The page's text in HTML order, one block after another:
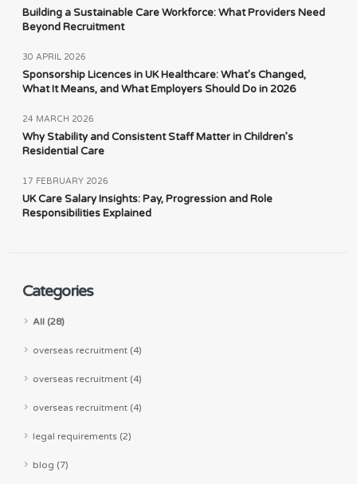
Building a Sustainable Care Workforce: What Providers Need
Beyond Recruitment
30 APRIL 2026
Sponsorship Licences in UK Healthcare: What’s Changed,
What It Means, and What Employers Should Do in 2026
24 MARCH 2026
Why Stability and Consistent Staff Matter in Children’s
Residential Care
17 FEBRUARY 2026
UK Care Salary Insights: Pay, Progression and Role
Responsibilities Explained
Categories
All (28)
overseas recruitment (4)
overseas recruitment (4)
overseas recruitment (4)
legal requirements (2)
blog (7)